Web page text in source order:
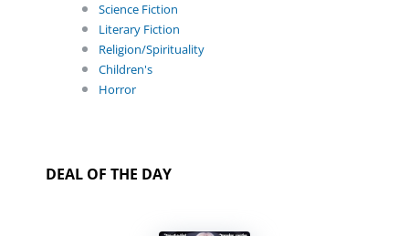
Science Fiction
Literary Fiction
Religion/Spirituality
Children's
Horror
DEAL OF THE DAY